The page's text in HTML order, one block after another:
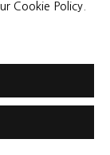
Cookie Policy.